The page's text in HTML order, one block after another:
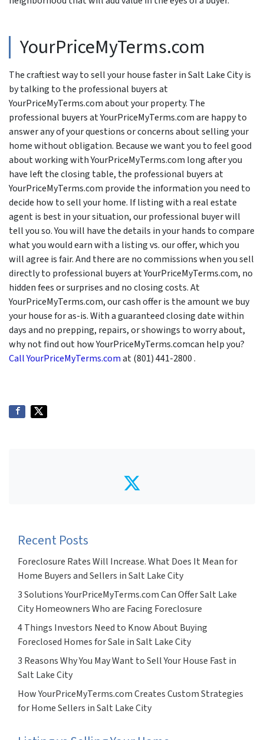
YourPriceMyTerms.com
The craftiest way to sell your house faster in Salt Lake City is
by talking to the professional buyers at
YourPriceMyTerms.com about your property. The
professional buyers at YourPriceMyTerms.com are happy to
answer any of your questions or concerns about selling your
home without obligation. Because we want you to feel good
about working with YourPriceMyTerms.com long after you
have left the closing table, the professional buyers at
YourPriceMyTerms.com provide the information you need to
decide how to sell your home. If listing with a real estate
agent is best in your situation, our professional buyer will
tell you so. You will have the details in your hands to compare
what you would earn with a listing vs. our offer, which you
will agree is fair. And there are no commissions when you sell
directly to professional buyers at YourPriceMyTerms.com, no
hidden fees or surprises and no closing costs. At
YourPriceMyTerms.com, our cash offer is the amount we buy
your house for as-is. With a guaranteed closing date within
days and no prepping, repairs, or showings to worry about,
why not find out how YourPriceMyTerms.comcan help you?
Call YourPriceMyTerms.comat (801) 441-2800 .
Twitter
Recent Posts
Foreclosure Rates Will Increase. What Does It Mean for
Home Buyers and Sellers in Salt Lake City
3 Solutions YourPriceMyTerms.com Can Offer Salt Lake
City Homeowners Who are Facing Foreclosure
4 Things Investors Need to Know About Buying
Foreclosed Homes for Sale in Salt Lake City
3 Reasons Why You May Want to Sell Your House Fast in
Salt Lake City
How YourPriceMyTerms.com Creates Custom Strategies
for Home Sellers in Salt Lake City